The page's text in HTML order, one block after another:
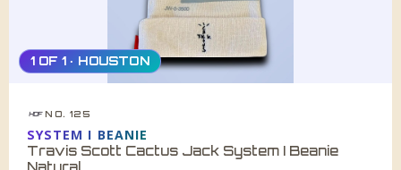
1 OF 1 · HOUSTON
HDF NO. 125
SYSTEM I BEANIE
Travis Scott Cactus Jack System I Beanie
Natural